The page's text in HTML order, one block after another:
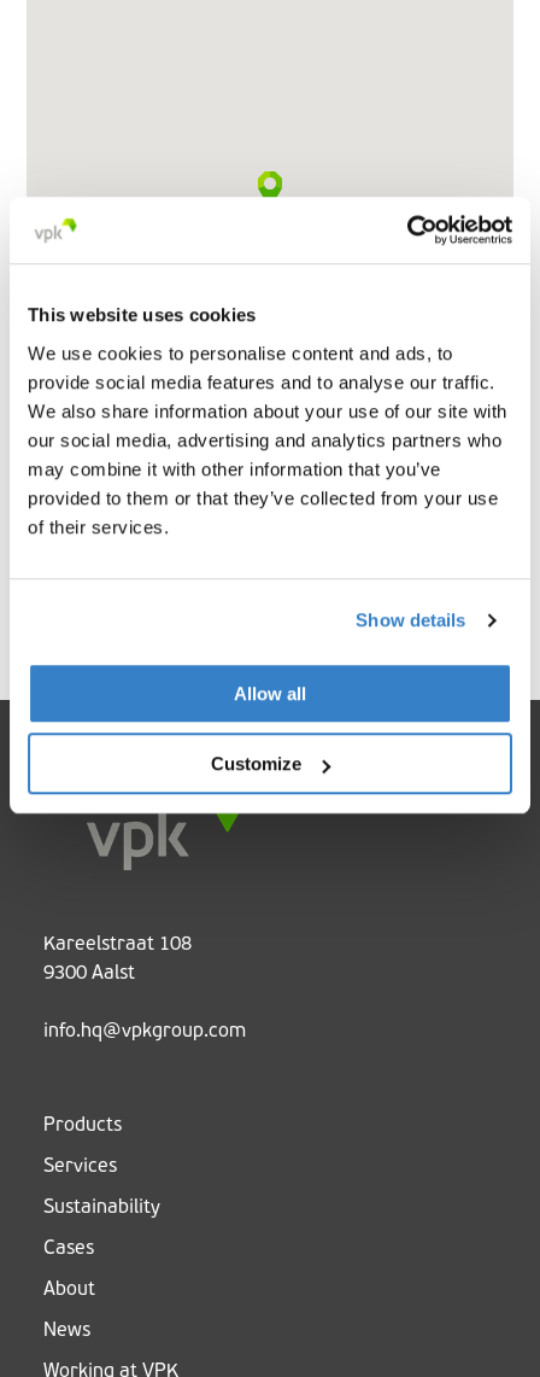
This website uses cookies
We use cookies to personalise content and ads, to
provide social media features and to analyse our traffic.
We also share information about your use of our site with
our social media, advertising and analytics partners who
may combine it with other information that you’ve
provided to them or that they’ve collected from your use
of their services.
Show details
Allow all
Customize
Kareelstraat 108
9300 Aalst
info.hq@vpkgroup.com
Products
Services
Sustainability
Cases
About
News
Working at VPK